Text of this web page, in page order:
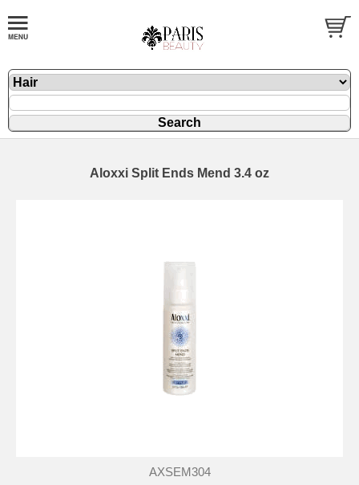
Aloxxi Split Ends Mend 3.4 oz
AXSEM304